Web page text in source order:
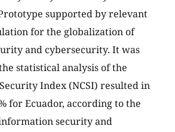
supported by relevant
for the globalization of
and cybersecurity. It was
statistical analysis of the
Index (NCSI) resulted in
for Ecuador, according to the
security and